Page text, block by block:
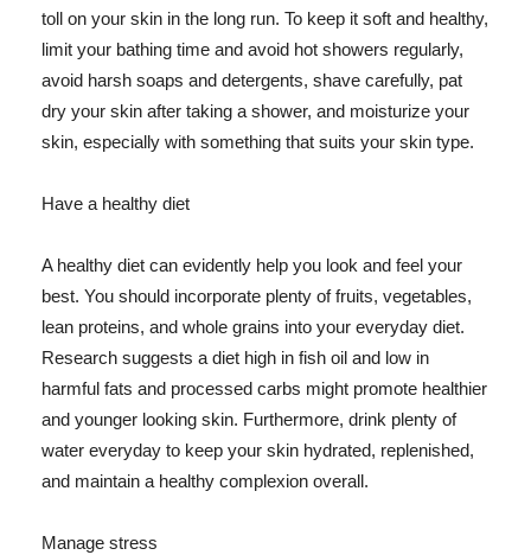
toll on your skin in the long run. To keep it soft and healthy,
limit your bathing time and avoid hot showers regularly,
avoid harsh soaps and detergents, shave carefully, pat
dry your skin after taking a shower, and moisturize your
skin, especially with something that suits your skin type.
Have a healthy diet
A healthy diet can evidently help you look and feel your
best. You should incorporate plenty of fruits, vegetables,
lean proteins, and whole grains into your everyday diet.
Research suggests a diet high in fish oil and low in
harmful fats and processed carbs might promote healthier
and younger looking skin. Furthermore, drink plenty of
water everyday to keep your skin hydrated, replenished,
and maintain a healthy complexion overall.
Manage stress